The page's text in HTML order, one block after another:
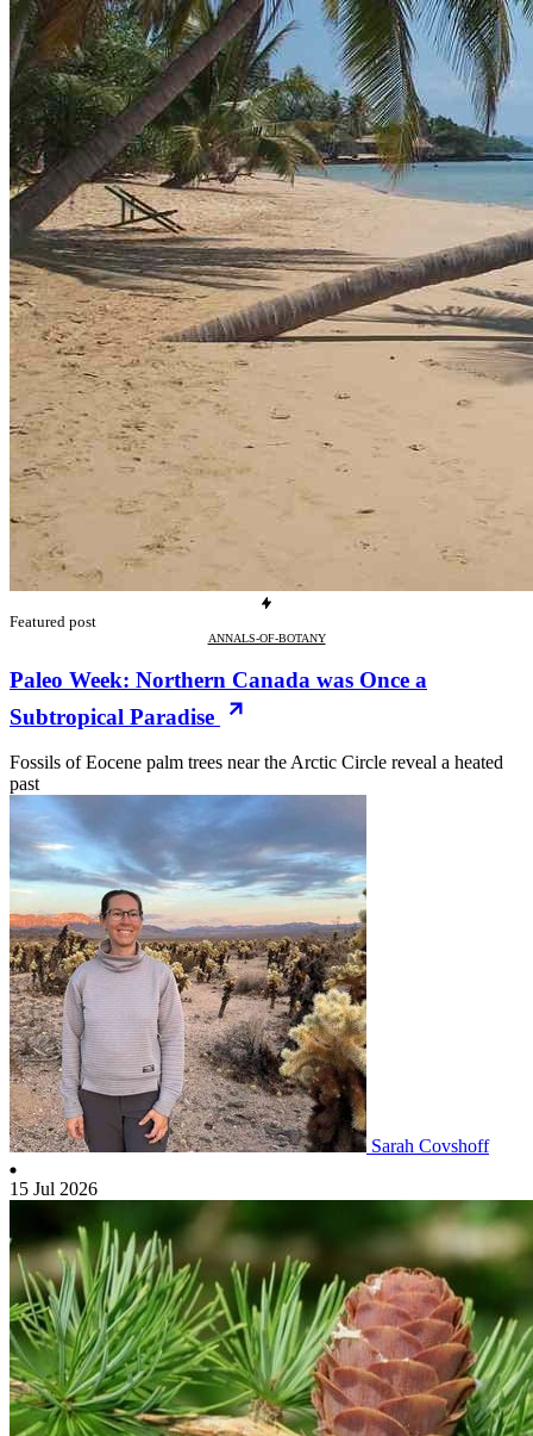
Featured post
ANNALS-OF-BOTANY
Paleo Week: Northern Canada was Once a
Subtropical Paradise
Fossils of Eocene palm trees near the Arctic Circle reveal a heated
past
Sarah Covshoff
15 Jul 2026